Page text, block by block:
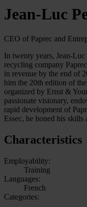
Jean-Luc
CEO of Paprec and
In twenty years, Jean-
recycling company
in revenue by the end of
him the 20th edition of
organized by Ernst &
passionate visionary,
rapid development of
Essec, he honed his skills
Characteristics
Employability:
Training
Languages:
French
Categories: